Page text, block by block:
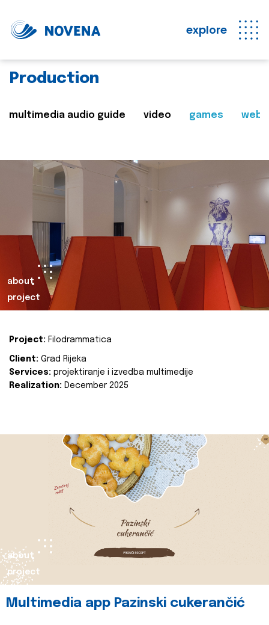
explore
Production
multimedia audio guide video games web
about
project
Project: Filodrammatica
Client: Grad Rijeka
Services: projektiranje i izvedba multimedije
Realization: December 2025
about
project
Multimedia app Pazinski cukerančić